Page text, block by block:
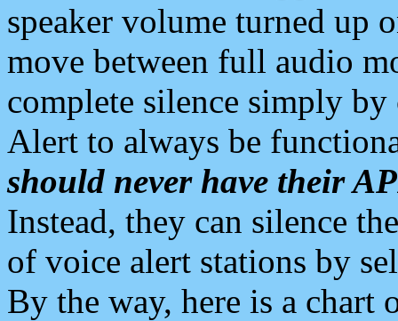
speaker volume turned up
move between full audio
complete silence simply
Alert to always be
should never have their
Instead, they can silence
of voice alert stations by
By the way, here is a chart